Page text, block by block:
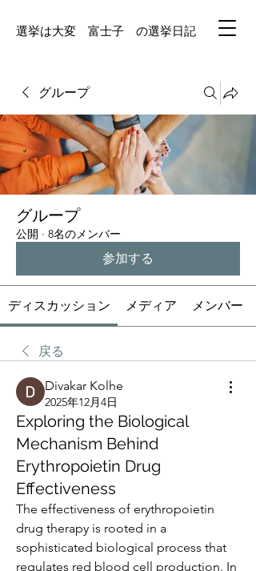
選挙は大変 富士子 の選挙日記
グループ
グループ
公開 · 8名のメンバー
参加する
ディスカッション メディア メンバー
戻る
Divakar Kolhe
2025年12月4日
Exploring the Biological
Mechanism Behind
Erythropoietin Drug
Effectiveness
The effectiveness of erythropoietin
drug therapy is rooted in a
sophisticated biological process that
regulates red blood cell production. In